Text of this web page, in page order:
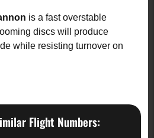
is a fast overstable
discs will produce
while resisting turnover on
Flight Numbers: